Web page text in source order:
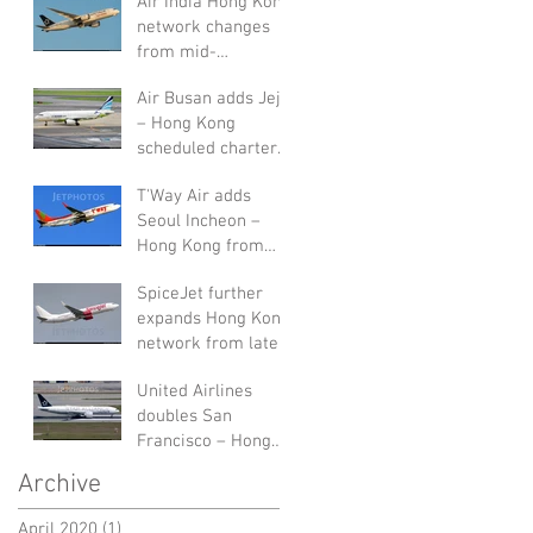
network changes
from mid-
Air Busan adds Jeju
– Hong Kong
scheduled charters
T'Way Air adds
Seoul Incheon –
Hong Kong from
SpiceJet further
expands Hong Kong
network from late-
United Airlines
doubles San
Francisco – Hong
Archive